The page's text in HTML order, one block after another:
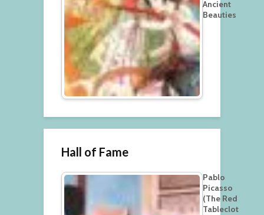
Ancient
Beauties
Hall of Fame
Pablo
Picasso
(The Red
Tableclot